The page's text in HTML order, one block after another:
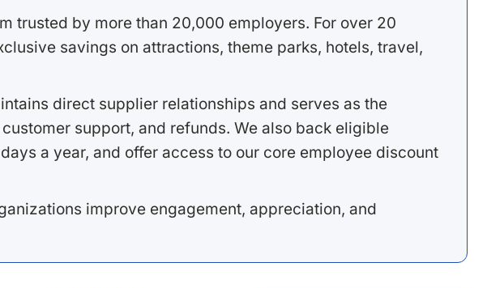
trusted by more than 20,000 employers. For over 20
savings on attractions, theme parks, hotels, travel,
direct supplier relationships and serves as the
support, and refunds. We also back eligible
a year, and offer access to our core employee discount
improve engagement, appreciation, and